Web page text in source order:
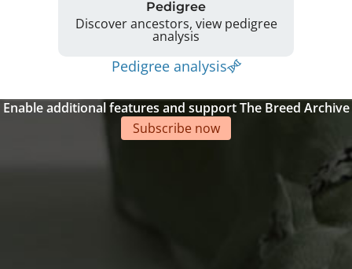
Pedigree
Discover ancestors, view pedigree
analysis
Pedigree analysis
Enable additional features and support The Breed Archive
Subscribe now